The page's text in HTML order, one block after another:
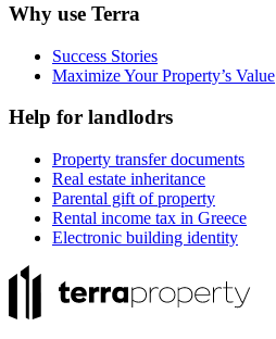
Why use Terra
Success Stories
Maximize Your Property’s Value
Help for landlodrs
Property transfer documents
Real estate inheritance
Parental gift of property
Rental income tax in Greece
Electronic building identity